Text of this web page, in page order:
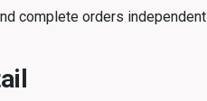
complete orders